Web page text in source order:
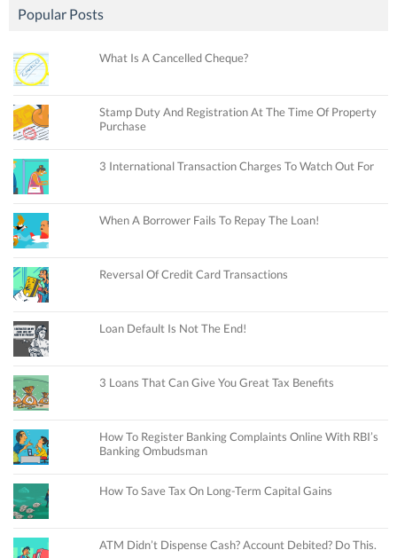
Popular Posts
What Is A Cancelled Cheque?
Stamp Duty And Registration At The Time Of Property
Purchase
3 International Transaction Charges To Watch Out For
When A Borrower Fails To Repay The Loan!
Reversal Of Credit Card Transactions
Loan Default Is Not The End!
3 Loans That Can Give You Great Tax Benefits
How To Register Banking Complaints Online With RBI’s
Banking Ombudsman
How To Save Tax On Long-Term Capital Gains
ATM Didn’t Dispense Cash? Account Debited? Do This.